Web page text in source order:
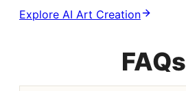
Explore AI Art Creation
FAQs